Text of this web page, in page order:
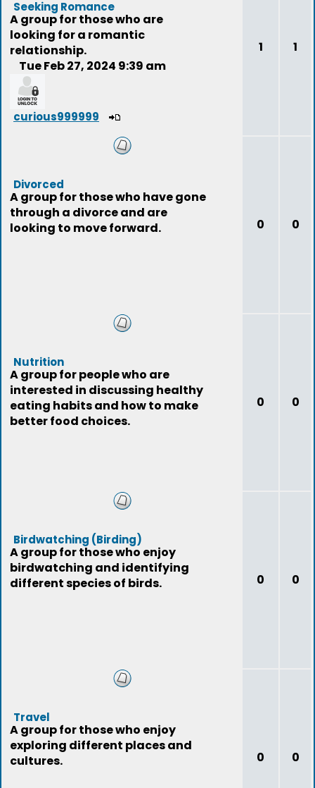
Seeking Romance
A group for those who are
looking for a romantic
relationship.
Tue Feb 27, 2024 9:39 am
curious999999
1 1
Divorced
A group for those who have gone
through a divorce and are
looking to move forward.
0 0
Nutrition
A group for people who are
interested in discussing healthy
eating habits and how to make
better food choices.
0 0
Birdwatching (Birding)
A group for those who enjoy
birdwatching and identifying
different species of birds.
0 0
Travel
A group for those who enjoy
exploring different places and
cultures.
0 0